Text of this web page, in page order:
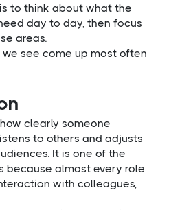
to think about what the
day to day, then focus
areas.
see come up most often
clearly someone
to others and adjusts
It is one of the
because almost every role
with colleagues,